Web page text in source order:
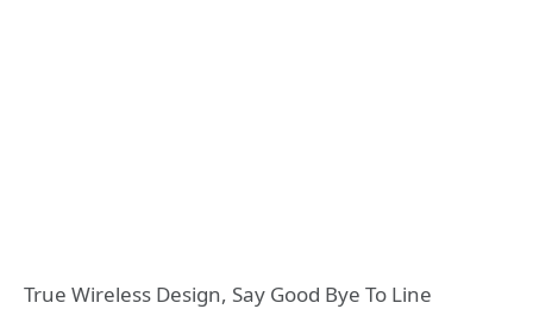
True Wireless Design, Say Good Bye To Line